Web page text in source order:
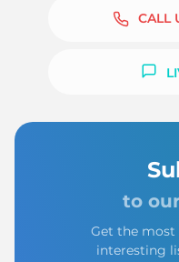
CALL
to
Get the
interesting